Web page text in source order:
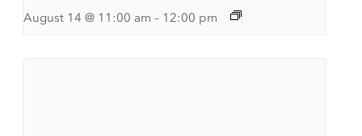
August 14 @ 11:00 am – 12:00 pm